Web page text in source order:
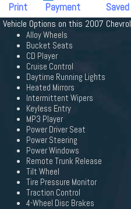
Print
Payment
Vehicle Options on this 2007
Alloy Wheels
Bucket Seats
CD Player
Cruise Control
Daytime Running Lights
Heated Mirrors
Intermittent Wipers
Keyless Entry
MP3 Player
Power Driver Seat
Power Steering
Power Windows
Remote Trunk Release
Tilt Wheel
Tire Pressure Monitor
Traction Control
4-Wheel Disc Brakes